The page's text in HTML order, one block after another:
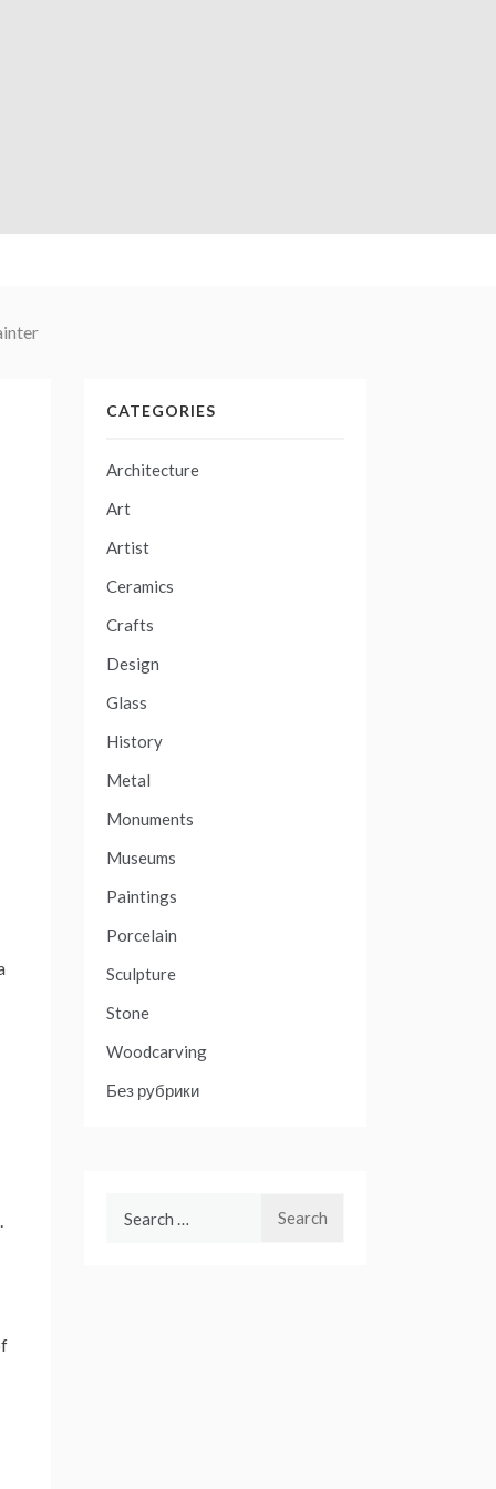
CATEGORIES
Architecture
Art
Artist
Ceramics
Crafts
Design
Glass
History
Metal
Monuments
Museums
Paintings
Porcelain
Sculpture
Stone
Woodcarving
Без рубрики